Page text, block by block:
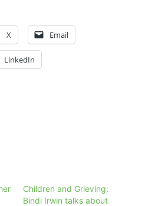
X Email
LinkedIn
Children and Grieving:
Bindi Irwin talks about